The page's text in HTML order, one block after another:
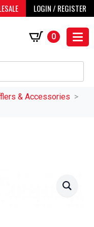
LOGIN / REGISTER
0
& Accessories